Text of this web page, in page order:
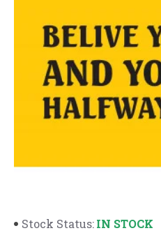
Stock Status:IN STOCK